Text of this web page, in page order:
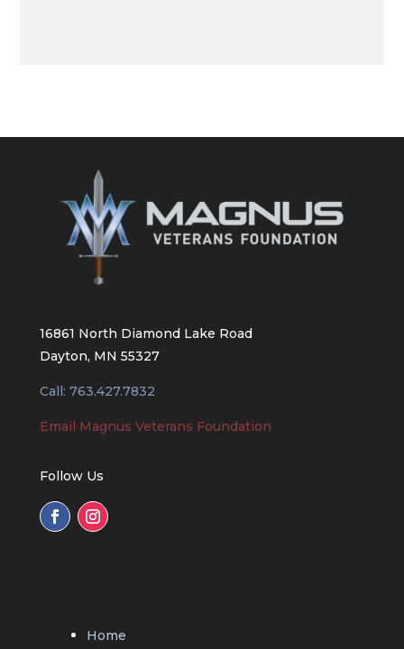
16861 North Diamond Lake Road
Dayton, MN 55327
Call: 763.427.7832
Email Magnus Veterans Foundation
Follow Us
Home